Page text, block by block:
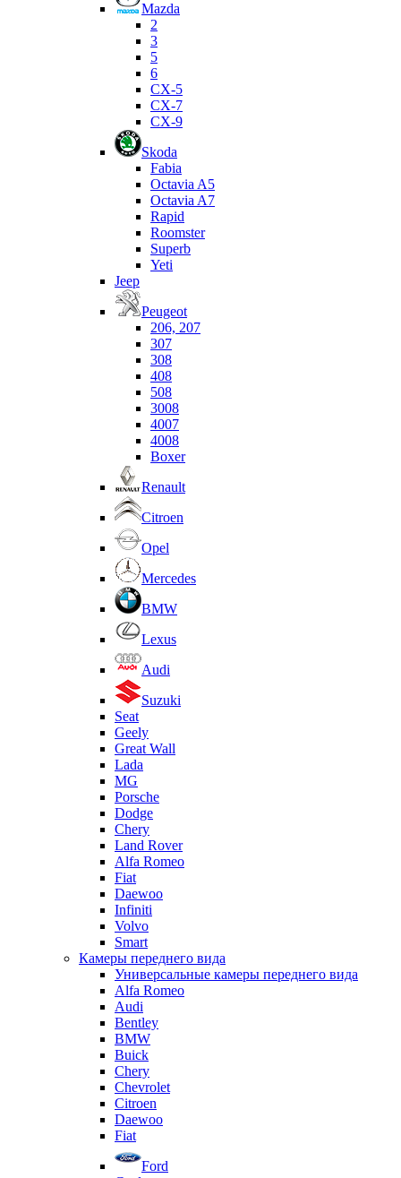
Mazda
2
3
5
6
CX-5
CX-7
CX-9
Skoda
Fabia
Octavia A5
Octavia A7
Rapid
Roomster
Superb
Yeti
Jeep
Peugeot
206, 207
307
308
408
508
3008
4007
4008
Boxer
Renault
Citroen
Opel
Mercedes
BMW
Lexus
Audi
Suzuki
Seat
Geely
Great Wall
Lada
MG
Porsche
Dodge
Chery
Land Rover
Alfa Romeo
Fiat
Daewoo
Infiniti
Volvo
Smart
Камеры переднего вида
Универсальные камеры переднего вида
Alfa Romeo
Audi
Bentley
BMW
Buick
Chery
Chevrolet
Citroen
Daewoo
Fiat
Ford